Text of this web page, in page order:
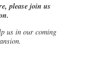
please join us
us in our coming